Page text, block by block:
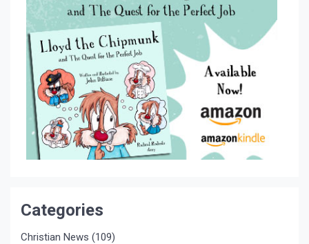
Categories
Christian News (109)